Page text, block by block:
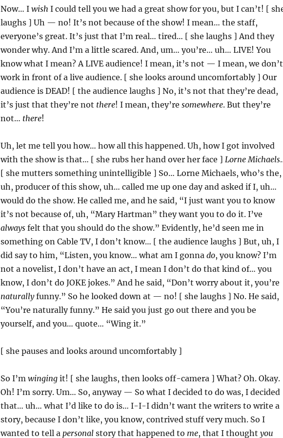
Now… I wish I could tell you we had a great show for you, but I can’t! [
laughs ] Uh — no! It’s not because of the show! I mean… the staff,
everyone’s great. It’s just that I’m real… tired… [ she laughs ] And they
wonder why. And I’m a little scared. And, um… you’re… uh… LIVE! You
know what I mean? A LIVE audience! I mean, it’s not — I mean, we don’t
work in front of a live audience. [ she looks around uncomfortably ] Our
audience is DEAD! [ the audience laughs ] No, it’s not that they’re dead,
it’s just that they’re not there! I mean, they’re somewhere. But they’re
not… there!
Uh, let me tell you how… how all this happened. Uh, how I got involved
with the show is that… [ she rubs her hand over her face ] Lorne Michaels
[ she mutters something unintelligible ] So… Lorne Michaels, who’s the,
uh, producer of this show, uh… called me up one day and asked if I, uh…
would do the show. He called me, and he said, “I just want you to know
it’s not because of, uh, “Mary Hartman” they want you to do it. I’ve
alwaysfelt that you should do the show.” Evidently, he’d seen me in
something on Cable TV, I don’t know… [ the audience laughs ] But, uh, I
did say to him, “Listen, you know… what am I gonna do, you know? I’m
not a novelist, I don’t have an act, I mean I don’t do that kind of… you
know, I don’t do JOKE jokes.” And he said, “Don’t worry about it, you’re
naturallyfunny.” So he looked down at — no! [ she laughs ] No. He said,
“You’re naturally funny.” He said you just go out there and you be
yourself, and you… quote… “Wing it.”
[ she pauses and looks around uncomfortably ]
So I’m wingingit! [ she laughs, then looks off-camera ] What? Oh. Okay.
Oh! I’m sorry. Um… So, anyway — So what I decided to do was, I decided
that… uh… what I’d like to do is… I-I-I didn’t want the writers to write a
story, because I don’t like, you know, contrived stuff very much. So I
wanted to tell a personalstory that happened to me, that I thought you